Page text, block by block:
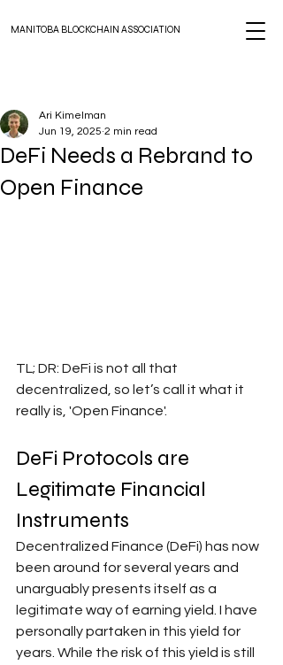
MANITOBA BLOCKCHAIN ASSOCIATION
DeFi Needs a Rebrand to
Open Finance
Ari Kimelman
Jun 19, 2025 2 min read
TL; DR: DeFi is not all that
decentralized, so let’s call it what it
really is, 'Open Finance'.
DeFi Protocols are
Legitimate Financial
Instruments
Decentralized Finance (DeFi) has now
been around for several years and
unarguably presents itself as a
legitimate way of earning yield. I have
personally partaken in this yield for
years. While the risk of this yield is still